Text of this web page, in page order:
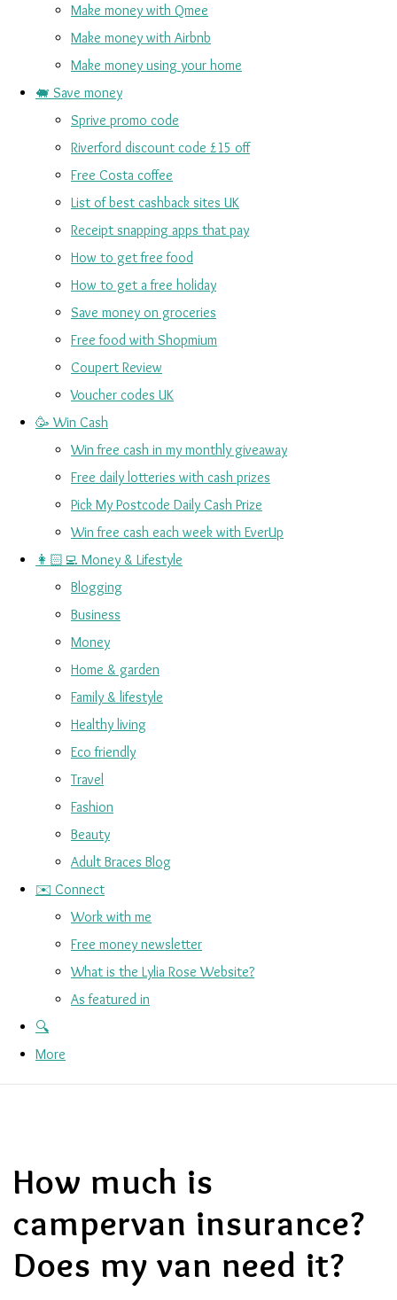
Make money with Qmee
Make money with Airbnb
Make money using your home
🐖 Save money
Sprive promo code
Riverford discount code £15 off
Free Costa coffee
List of best cashback sites UK
Receipt snapping apps that pay
How to get free food
How to get a free holiday
Save money on groceries
Free food with Shopmium
Coupert Review
Voucher codes UK
🥳 Win Cash
Win free cash in my monthly giveaway
Free daily lotteries with cash prizes
Pick My Postcode Daily Cash Prize
Win free cash each week with EverUp
👩🏻‍💻 Money & Lifestyle
Blogging
Business
Money
Home & garden
Family & lifestyle
Healthy living
Eco friendly
Travel
Fashion
Beauty
Adult Braces Blog
✉️ Connect
Work with me
Free money newsletter
What is the Lylia Rose Website?
As featured in
🔍
More
How much is
campervan insurance?
Does my van need it?